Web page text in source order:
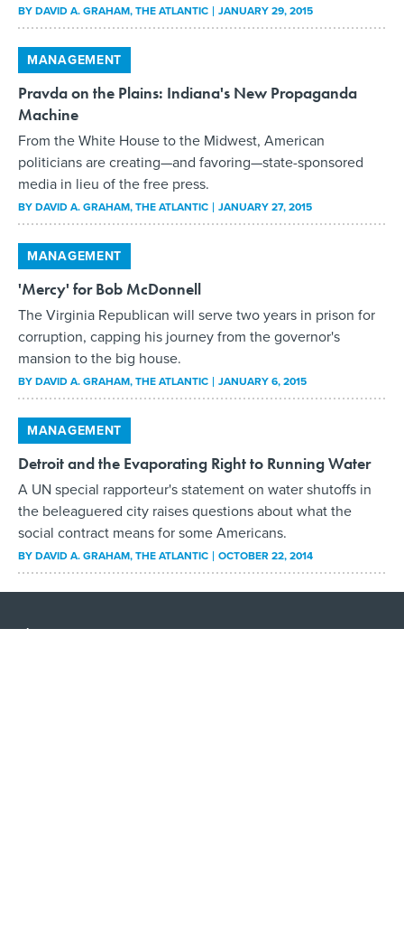
BYDAVID A. GRAHAM, THE ATLANTIC JANUARY 29, 2015
MANAGEMENT
Pravda on the Plains: Indiana's New Propaganda
Machine
From the White House to the Midwest, American
politicians are creating—and favoring—state-sponsored
media in lieu of the free press.
BYDAVID A. GRAHAM, THE ATLANTIC JANUARY 27, 2015
MANAGEMENT
'Mercy' for Bob McDonnell
The Virginia Republican will serve two years in prison for
corruption, capping his journey from the governor's
mansion to the big house.
BYDAVID A. GRAHAM, THE ATLANTIC JANUARY 6, 2015
MANAGEMENT
Detroit and the Evaporating Right to Running Water
A UN special rapporteur's statement on water shutoffs in
the beleaguered city raises questions about what the
social contract means for some Americans.
BYDAVID A. GRAHAM, THE ATLANTIC OCTOBER 22, 2014
About